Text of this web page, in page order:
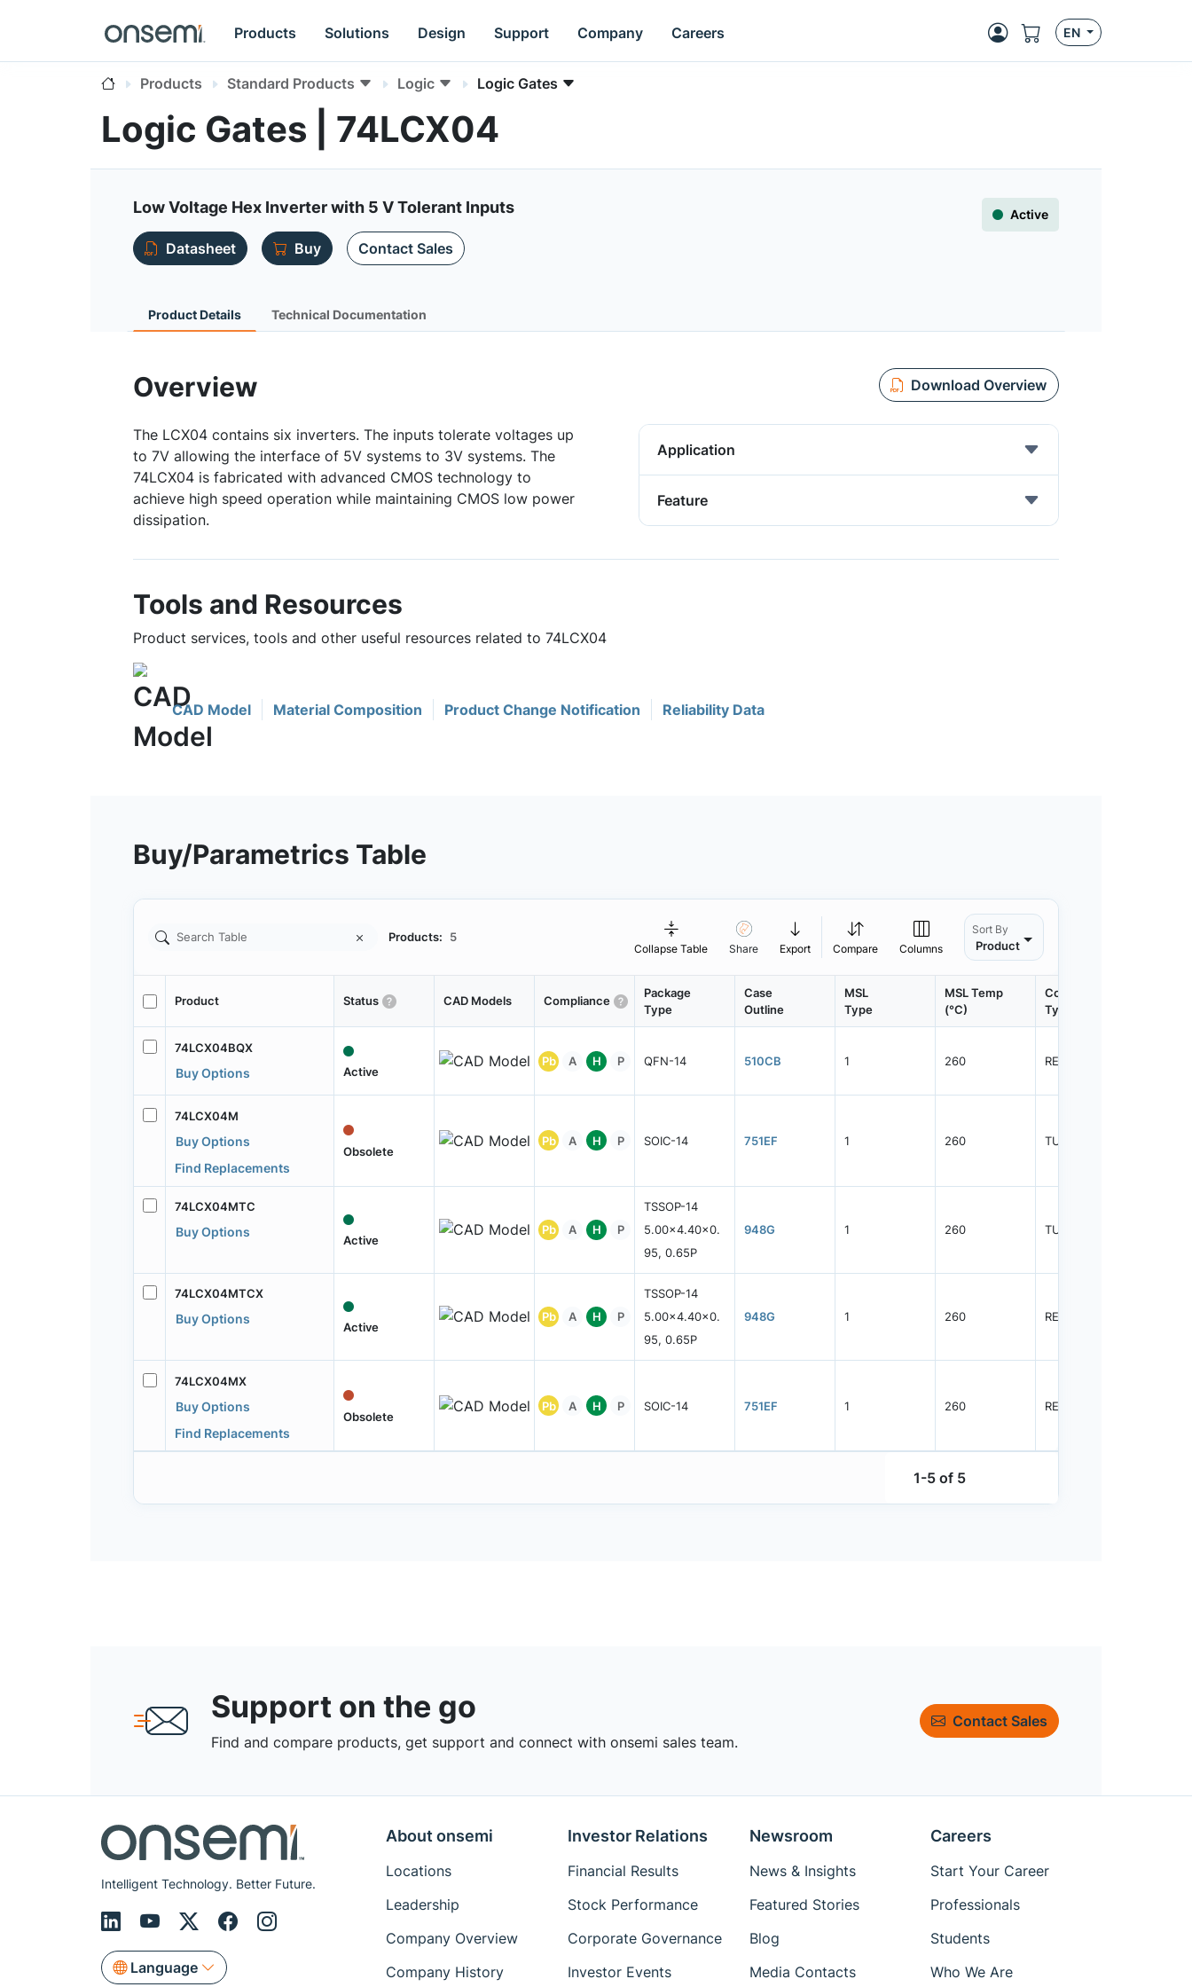
Products Solutions Design Support Company Careers EN
Products Standard Products Logic Logic Gates
Logic Gates | 74LCX04
Low Voltage Hex Inverter with 5 V Tolerant Inputs Active
Datasheet Buy Contact Sales
Product Details Technical Documentation
Overview Download Overview
The LCX04 contains six inverters. The inputs tolerate voltages up
to 7V allowing the interface of 5V systems to 3V systems. The
74LCX04 is fabricated with advanced CMOS technology to
achieve high speed operation while maintaining CMOS low power
dissipation.
Application
Feature
Tools and Resources
Product services, tools and other useful resources related to 74LCX04
CAD Model Material Composition Product Change Notification Reliability Data
Buy/Parametrics Table
Products: 5
Collapse Table Share Export Compare Columns
Sort By
Product
Product Status CAD Models Compliance
Package
Type
Case
Outline
MSL
Type
MSL Temp
(°C)
Container
Type
74LCX04BQX
Buy Options Active
Pb A H P QFN-14 510CB 1 260 REEL
74LCX04M
Buy Options
Find Replacements
Obsolete
Pb A H P SOIC-14 751EF 1 260 TUBE
74LCX04MTC
Buy Options
Active
Pb A H P
TSSOP-14
5.00x4.40x0.
95, 0.65P
948G 1 260 TUBE
74LCX04MTCX
Buy Options
Active
Pb A H P
TSSOP-14
5.00x4.40x0.
95, 0.65P
948G 1 260 REEL
74LCX04MX
Buy Options
Find Replacements
Obsolete
Pb A H P SOIC-14 751EF 1 260 REEL
1-5 of 5
Support on the go
Find and compare products, get support and connect with onsemi sales team.
Contact Sales
Intelligent Technology. Better Future.
Language
About onsemi
Locations
Leadership
Company Overview
Company History
Investor Relations
Financial Results
Stock Performance
Corporate Governance
Investor Events
Newsroom
News & Insights
Featured Stories
Blog
Media Contacts
Careers
Start Your Career
Professionals
Students
Who We Are